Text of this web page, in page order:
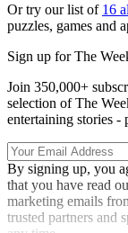
Or try our list of 16
puzzles, games and
Sign up for The
Join 350,000+
selection of The
entertaining stories -
By signing up, you
that you have read
marketing emails
trusted partners and